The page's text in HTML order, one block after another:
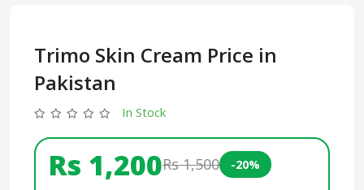
Trimo Skin Cream Price in
Pakistan
In Stock
Rs 1,200Rs 1,500 -20%